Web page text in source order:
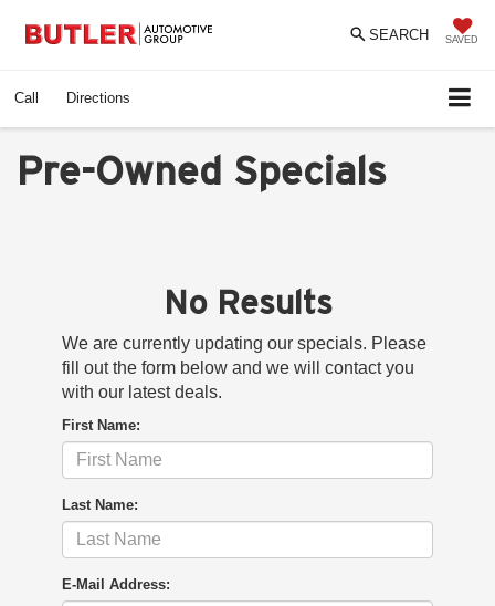
SAVED
SEARCH
Call Directions
Pre-Owned Specials
No Results
We are currently updating our specials. Please
fill out the form below and we will contact you
with our latest deals.
First Name:
Last Name:
E-Mail Address: